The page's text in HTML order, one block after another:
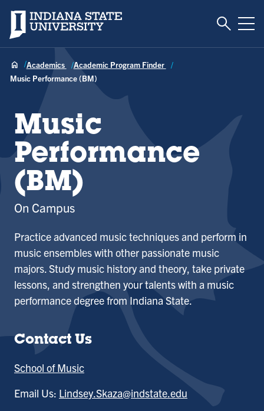
Indiana State University Toggle
Academics
Academic Program Finder
Music Performance (BM)
Music
Performance
(BM)
On Campus
Practice advanced music techniques and perform in
music ensembles with other passionate music
majors. Study music history and theory, take private
lessons, and strengthen your talents with a music
performance degree from Indiana State.
Contact Us
School of Music
Email Us: Lindsey.Skaza@indstate.edu